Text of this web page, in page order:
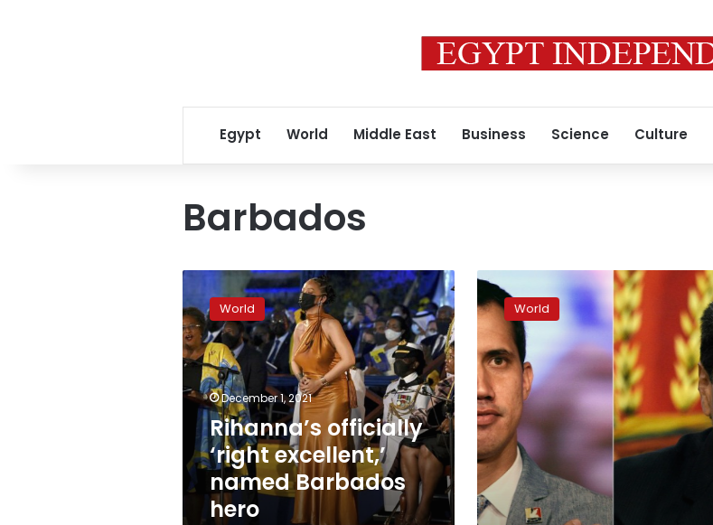
Egypt World Middle East Business Science Culture
Barbados
Rihanna’s
officially
‘right
excellent,’
named
Barbados
hero
World
December 1, 2021
Rihanna’s officially
‘right excellent,’
named Barbados
hero
Maduro
‘optimistic’
after
opposition
talks
resume
in
Barbados
World